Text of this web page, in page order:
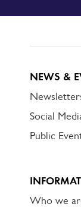
DORSET
NEWS &
Social
Public
Who we